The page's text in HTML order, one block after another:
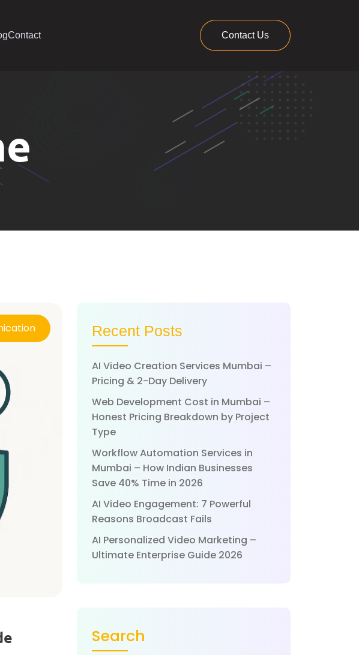
Contact Contact Us
Recent Posts
AI Video Creation Services Mumbai –
Pricing & 2-Day Delivery
Web Development Cost in Mumbai –
Honest Pricing Breakdown by Project
Type
Workflow Automation Services in
Mumbai – How Indian Businesses
Save 40% Time in 2026
AI Video Engagement: 7 Powerful
Reasons Broadcast Fails
AI Personalized Video Marketing –
Ultimate Enterprise Guide 2026
Search